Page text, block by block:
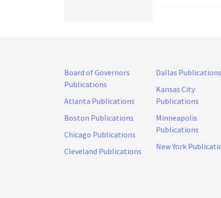
Board of Governors
Publications
Atlanta Publications
Boston Publications
Chicago Publications
Cleveland Publications
Dallas Publications
Kansas City
Publications
Minneapolis
Publications
New York